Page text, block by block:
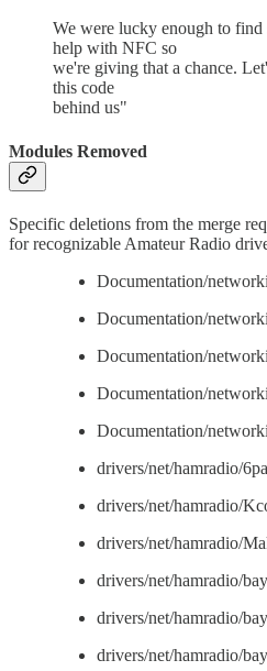
We were lucky enough to find
help with NFC so
we're giving that a chance.
this code
behind us"
Modules Removed
Specific deletions from the merge
for recognizable Amateur Radio
Documentation/
Documentation/
Documentation/
Documentation/
Documentation/
drivers/net/hamradio/
drivers/net/hamradio/
drivers/net/hamradio/
drivers/net/hamradio/
drivers/net/hamradio/
drivers/net/hamradio/